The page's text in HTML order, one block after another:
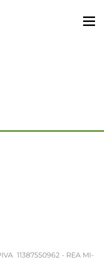
Menu
11387550962 - REA MI-